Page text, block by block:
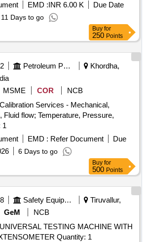
EMD :INR 6.00 K
Due Date
11 Days to go
Buy for
250 Points
Petroleum Products
Khordha,
MSME COR
NCB
Services - Mechanical,
Fluid flow; Temperature, Pressure,
1
EMD : Refer Document
Due
6 Days to go
Buy for
500 Points
Safety Equipment\explosives
Tiruvallur,
GeM
NCB
TESTING MACHINE WITH
LONG TRAVEL EXTENSOMETER Quantity: 1